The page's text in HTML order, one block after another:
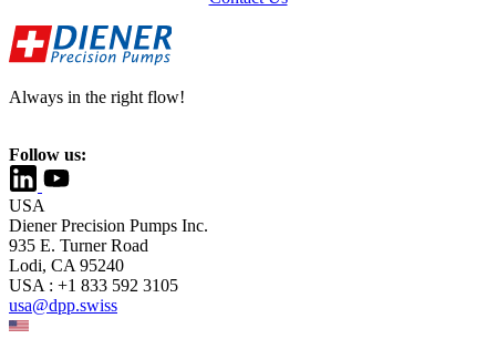
Always in the right flow!
Follow us:
USA
Diener Precision Pumps Inc.
935 E. Turner Road
Lodi, CA 95240
USA : +1 833 592 3105
usa@dpp.swiss